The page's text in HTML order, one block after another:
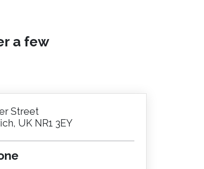
a few
Street
UK NR1 3EY